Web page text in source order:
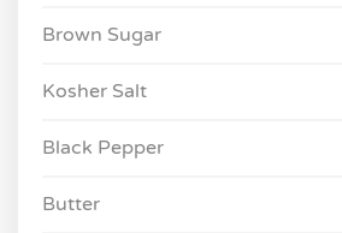
Brown Sugar
Kosher Salt
Black Pepper
Butter